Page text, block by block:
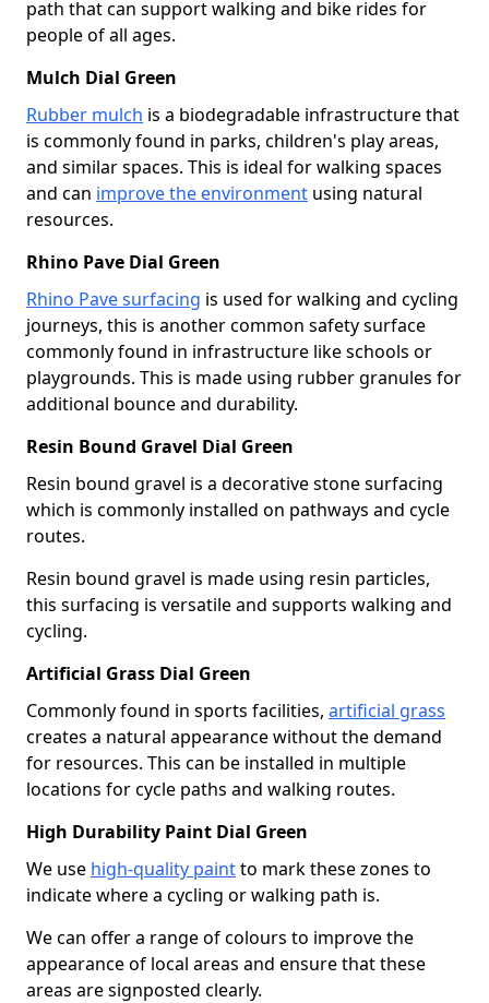
path that can support walking and bike rides for
people of all ages.
Mulch Dial Green
Rubber mulch is a biodegradable infrastructure that
is commonly found in parks, children's play areas,
and similar spaces. This is ideal for walking spaces
and can improve the environment using natural
resources.
Rhino Pave Dial Green
Rhino Pave surfacing is used for walking and cycling
journeys, this is another common safety surface
commonly found in infrastructure like schools or
playgrounds. This is made using rubber granules for
additional bounce and durability.
Resin Bound Gravel Dial Green
Resin bound gravel is a decorative stone surfacing
which is commonly installed on pathways and cycle
routes.
Resin bound gravel is made using resin particles,
this surfacing is versatile and supports walking and
cycling.
Artificial Grass Dial Green
Commonly found in sports facilities, artificial grass
creates a natural appearance without the demand
for resources. This can be installed in multiple
locations for cycle paths and walking routes.
High Durability Paint Dial Green
We use high-quality paintto mark these zones to
indicate where a cycling or walking path is.
We can offer a range of colours to improve the
appearance of local areas and ensure that these
areas are signposted clearly.